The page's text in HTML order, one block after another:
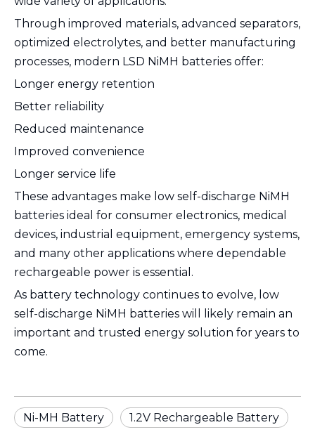
Through improved materials, advanced separators,
optimized electrolytes, and better manufacturing
processes, modern LSD NiMH batteries offer:
Longer energy retention
Better reliability
Reduced maintenance
Improved convenience
Longer service life
These advantages make low self-discharge NiMH
batteries ideal for consumer electronics, medical
devices, industrial equipment, emergency systems,
and many other applications where dependable
rechargeable power is essential.
As battery technology continues to evolve, low
self-discharge NiMH batteries will likely remain an
important and trusted energy solution for years to
come.
Ni-MH Battery 1.2V Rechargeable Battery